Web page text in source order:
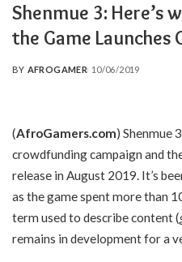
Shenmue 3: Here’s
the Game Launches
POSTED
BY AFROGAMER 10/06/2019
(AfroGamers.com) Shenmue
crowdfunding campaign and
release in August 2019. It’s
as the game spent more than
term used to describe content (
remains in development for a